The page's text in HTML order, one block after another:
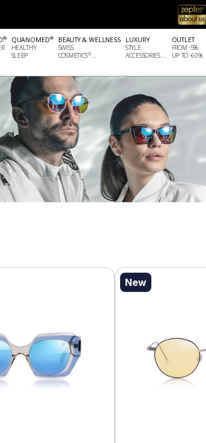
® QUANOMED®
HEALTHY
SLEEP
BEAUTY & WELLNESS
SWISS
COSMETICS®...
LUXURY
STYLE
ACCESSORIES ...
OUTLET
FROM -5%
UP TO -60%
New